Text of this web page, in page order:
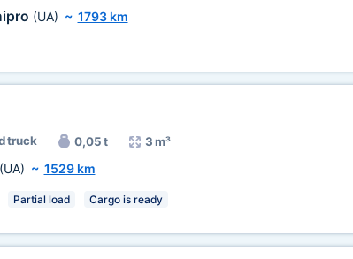
(UA) ~ 1793 km
truck 0,05 t 3 m³
(UA) ~ 1529 km
Partial load Cargo is ready